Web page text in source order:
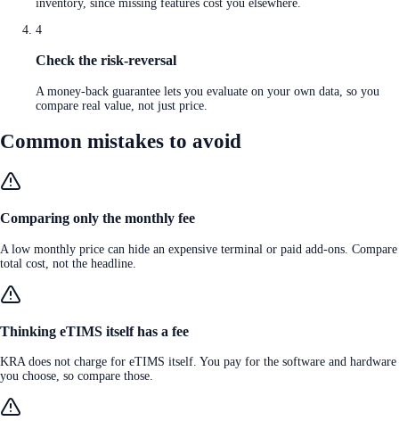
inventory, since missing features cost you elsewhere.
4
Check the risk-reversal
A money-back guarantee lets you evaluate on your own data, so you
compare real value, not just price.
Common mistakes to avoid
Comparing only the monthly fee
A low monthly price can hide an expensive terminal or paid add-ons. Compare
total cost, not the headline.
Thinking eTIMS itself has a fee
KRA does not charge for eTIMS itself. You pay for the software and hardware
you choose, so compare those.